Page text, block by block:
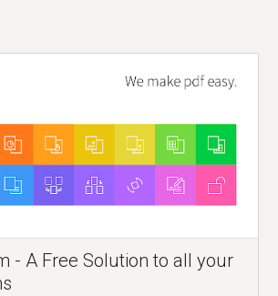
- A Free Solution to all your